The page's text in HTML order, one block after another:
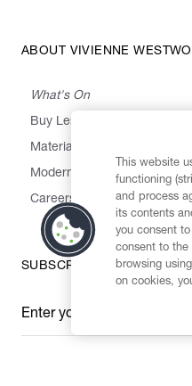
ABOUT VIVIENNE
What's On
Buy Less, Choose Well,
Materials
Modern Slavery Statement
Careers
SUBSCRIBE TO OUR
Enter your email
*
This website
functioning
and process
its contents
you consent
consent to
browsing
on cookies,